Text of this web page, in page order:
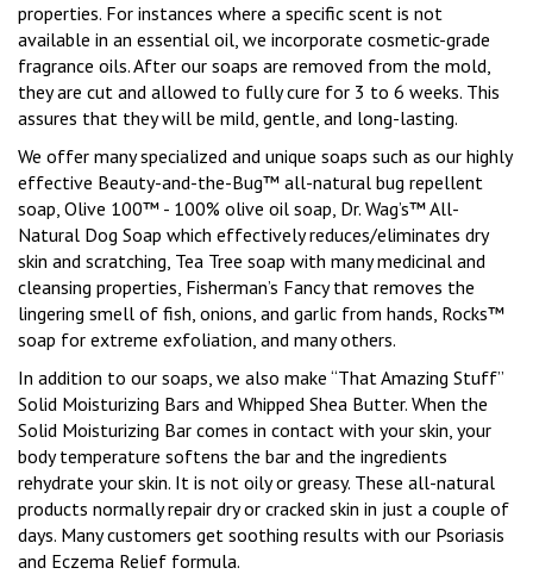
properties. For instances where a specific scent is not
available in an essential oil, we incorporate cosmetic-grade
fragrance oils.After our soaps are removed from the mold,
they are cut and allowed to fully cure for 3 to 6 weeks. This
assures that they will be mild, gentle, and long-lasting.
We offer many specialized and unique soaps such as our highly
effective Beauty-and-the-Bug™ all-natural bug repellent
soap, Olive 100™ - 100% olive oil soap, Dr. Wag’s™ All-
Natural Dog Soap which effectively reduces/eliminates dry
skin and scratching, Tea Tree soap with many medicinal and
cleansing properties, Fisherman’s Fancy that removes the
lingering smell of fish, onions, and garlic from hands, Rocks™
soap for extreme exfoliation, and many others.
In addition to our soaps, we also make “That Amazing Stuff”
Solid Moisturizing Bars and Whipped Shea Butter. When the
Solid Moisturizing Bar comes in contact with your skin, your
body temperature softens the bar and the ingredients
rehydrate your skin. It is not oily or greasy. These all-natural
products normally repair dry or cracked skin in just a couple of
days. Many customers get soothing results with our Psoriasis
and Eczema Relief formula.